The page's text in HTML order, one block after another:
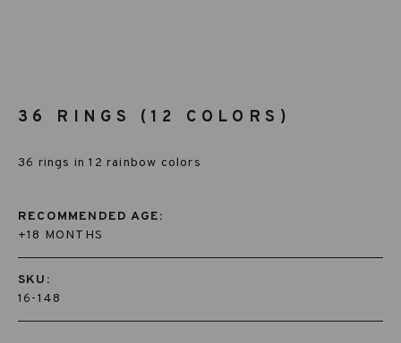
36 RINGS (12 COLORS)
36 rings in 12 rainbow colors
RECOMMENDED AGE:
+18 MONTHS
SKU:
16-148